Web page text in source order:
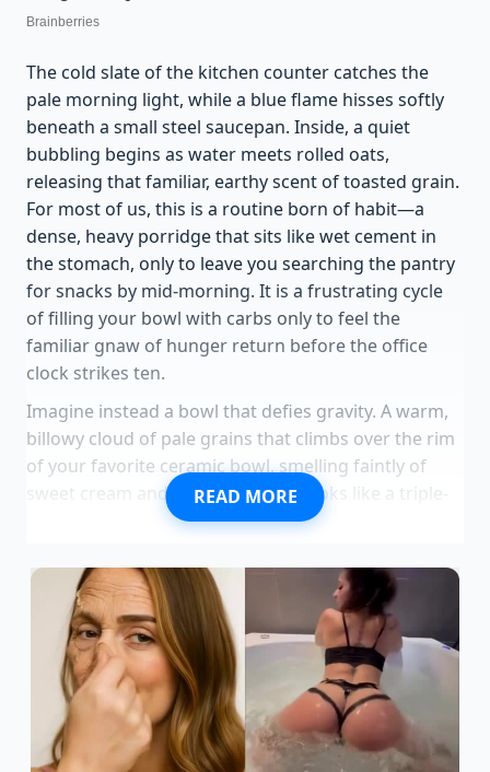
The cold slate of the kitchen counter catches the
pale morning light, while a blue flame hisses softly
beneath a small steel saucepan. Inside, a quiet
bubbling begins as water meets rolled oats,
releasing that familiar, earthy scent of toasted grain.
For most of us, this is a routine born of habit—a
dense, heavy porridge that sits like wet cement in
the stomach, only to leave you searching the pantry
for snacks by mid-morning. It is a frustrating cycle
of filling your bowl with carbs only to feel the
familiar gnaw of hunger return before the office
clock strikes ten.
Imagine instead a bowl that defies gravity. A warm,
billowy cloud of pale grains that climbs over the rim
of your favorite ceramic bowl, smelling faintly of
sweet cream and warm vanilla. It looks like a triple-
sized portion, yet it uses the exact same half-cup of
air and protein structure.By introducing a dynamic
physical force to the cooking process, you can
fundamentally alter how the starches and liquids
bind together.
When you transform the physical structure of your
breakfast, you change your entire daily relationship
with hunger. You do not need expensive
READ MORE